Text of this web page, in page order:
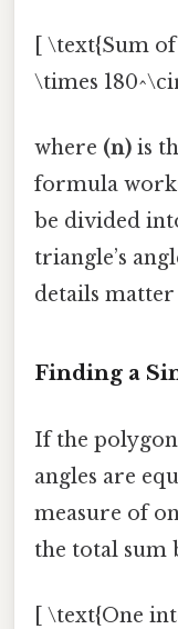
[ \text{Sum
\times
where (n) is
formula
be divided
triangle’s
details matter
Finding a
If the
angles are
measure of
the total sum
[ \text{One